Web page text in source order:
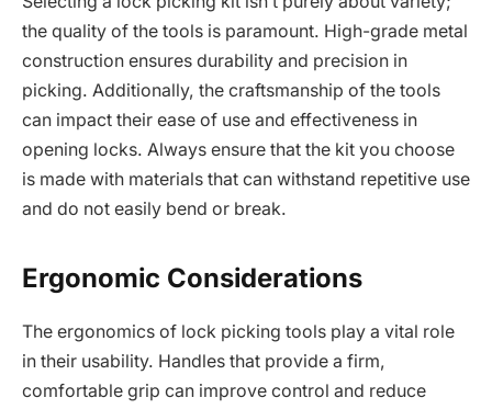
the quality of the tools is paramount. High-grade metal
construction ensures durability and precision in
picking. Additionally, the craftsmanship of the tools
can impact their ease of use and effectiveness in
opening locks. Always ensure that the kit you choose
is made with materials that can withstand repetitive use
and do not easily bend or break.
Ergonomic Considerations
The ergonomics of lock picking tools play a vital role
in their usability. Handles that provide a firm,
comfortable grip can improve control and reduce